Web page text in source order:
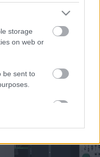
storage
on web or
be sent to
on web or
&
KARIN ANN - i yearn
1.8M Views | 4 months